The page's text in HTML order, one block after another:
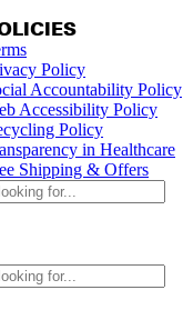
Policy
Accountability Policy
Accessibility Policy
Policy
in Healthcare
Shipping & Offers